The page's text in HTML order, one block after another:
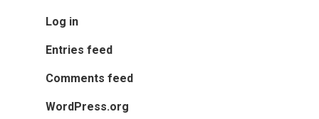
Log in
Entries feed
Comments feed
WordPress.org